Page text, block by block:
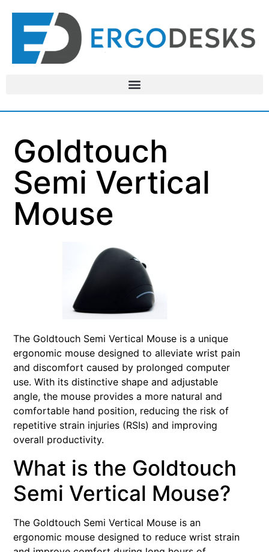
Goldtouch
Semi Vertical
Mouse
The Goldtouch Semi Vertical Mouse is a unique
ergonomic mouse designed to alleviate wrist pain
and discomfort caused by prolonged computer
use. With its distinctive shape and adjustable
angle, the mouse provides a more natural and
comfortable hand position, reducing the risk of
repetitive strain injuries (RSIs) and improving
overall productivity.
What is the Goldtouch
Semi Vertical Mouse?
The Goldtouch Semi Vertical Mouse is an
ergonomic mouse designed to reduce wrist strain